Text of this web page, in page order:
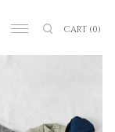
CART (0)